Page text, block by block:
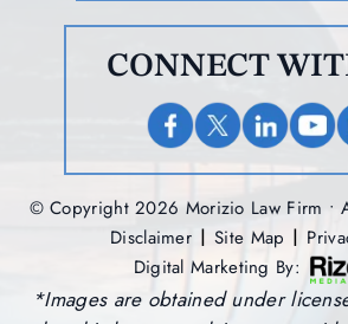
CONNECT
© Copyright 2026 Morizio Law Firm •
Disclaimer | Site Map |
Digital Marketing By:
*Images are obtained under